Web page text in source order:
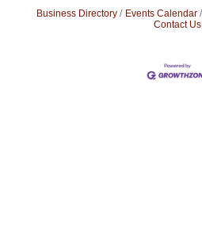
Business Directory Events Calendar
Contact Us